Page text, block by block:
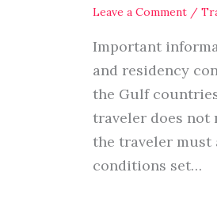
Leave a Comment /
Important
and residency
the Gulf
traveler does not
the traveler must
conditions set…